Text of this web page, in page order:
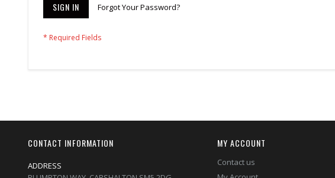
SIGN IN Forgot Your Password?
CONTACT INFORMATION
ADDRESS
MY ACCOUNT
Contact us